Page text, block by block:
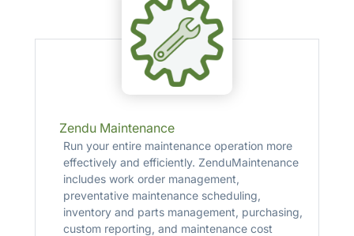
Zendu Maintenance
Run your entire maintenance operation more
effectively and efficiently. ZenduMaintenance
includes work order management,
preventative maintenance scheduling,
inventory and parts management, purchasing,
custom reporting, and maintenance cost